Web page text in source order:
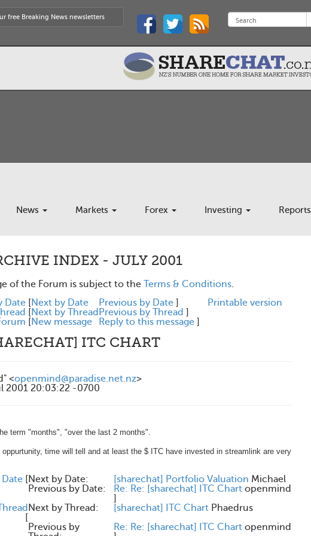
free Breaking News newsletters
News Markets Forex Investing Reports
INDEX - JULY 2001
of the Forum is subject to the Terms & Conditions.
Date [Next by Date Previous by Date ]
[Next by Thread Previous by Thread ]
[New message Reply to this message ]
Printable version
ITC CHART
<openmind@paradise.net.nz>
2001 20:03:22 -0700
term "months", "over the last 2 months".
oppurtunity, time will tell and at least the $ ITC have invested in streamlink are very
Date [Next by Date: [sharechat] Portfolio Valuation Michael
Previous by Date:
Re: Re: [sharechat] ITC Chart openmind
]
[
Next by Thread: [sharechat] ITC Chart Phaedrus
Previous by
Re: Re: [sharechat] ITC Chart openmind